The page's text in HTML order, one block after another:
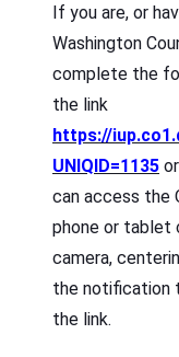
If you are, or
Washington
complete the
the link
https://
UNIQID=1135
can access the
phone or tablet
camera,
the notification
the link.